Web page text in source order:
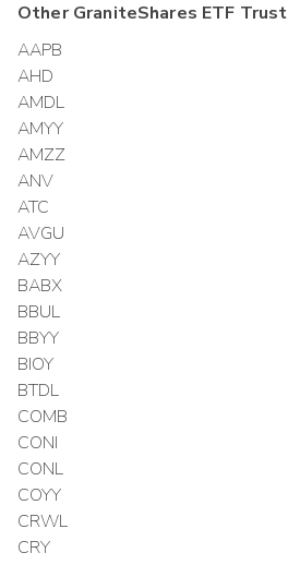
OtherGraniteShares ETF Trust
AAPB
AHD
AMDL
AMYY
AMZZ
ANV
ATC
AVGU
AZYY
BABX
BBUL
BBYY
BIOY
BTDL
COMB
CONI
CONL
COYY
CRWL
CRY